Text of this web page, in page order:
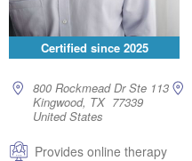
Certified since 2025
800 Rockmead Dr Ste 113
Kingwood, TX 77339
United States
Provides online therapy